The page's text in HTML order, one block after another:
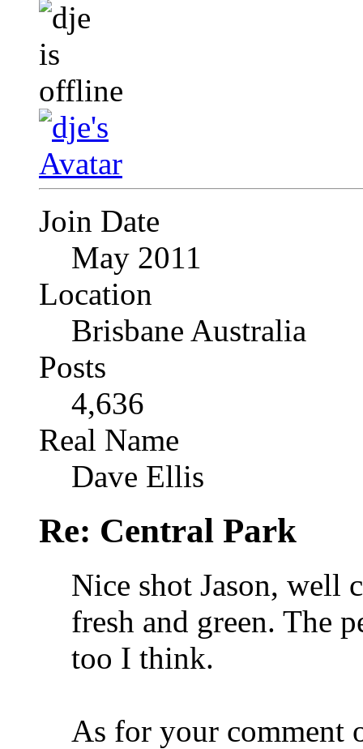
Join Date
May 2011
Location
Brisbane Australia
Posts
4,636
Real Name
Dave Ellis
Re: Central Park
Nice shot Jason, well
fresh and green. The
too I think.
As for your comment